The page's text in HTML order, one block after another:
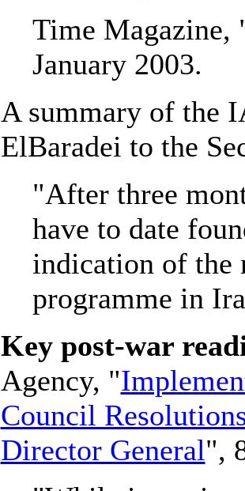
Time Magazine,
January 2003.
A summary of the
ElBaradei to the
"After three
have to date
indication of the
programme in
Key post-war
Agency, "
Council
Director General",